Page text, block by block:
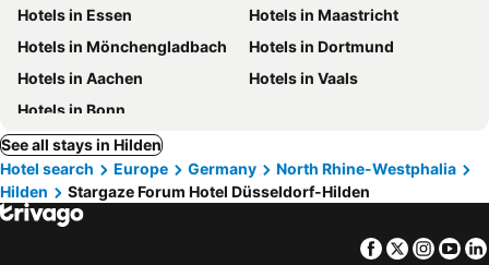
Hotels in Essen
Hotels in Maastricht
Hotels in Mönchengladbach
Hotels in Dortmund
Hotels in Aachen
Hotels in Vaals
Hotels in Bonn
See all stays in Hilden
Hotel search
Europe Germany
North Rhine-Westphalia
Hilden
Stargaze Forum Hotel Düsseldorf-Hilden
Facebook
Twitter